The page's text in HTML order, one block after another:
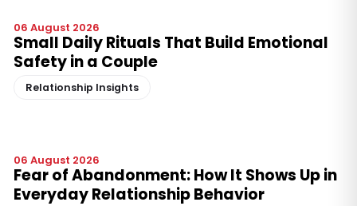
06 August 2026
Small Daily Rituals That Build Emotional
Safety in a Couple
Relationship Insights
06 August 2026
Fear of Abandonment: How It Shows Up in
Everyday Relationship Behavior